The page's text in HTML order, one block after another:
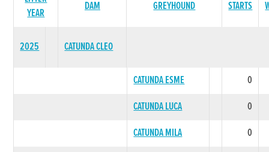
YEAR
DAM GREYHOUND STARTS
2025 CATUNDA CLEO
CATUNDA ESME
0
CATUNDA LUCA
0
CATUNDA MILA
0